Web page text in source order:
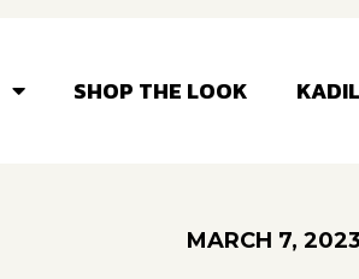
SHOP THE LOOK
MARCH 7, 2023